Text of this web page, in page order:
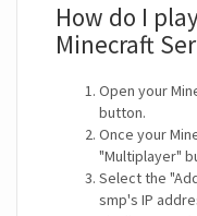
How do I
Minecraft
Open your
button.
Once your
"Multiplayer"
Select the
smp's IP